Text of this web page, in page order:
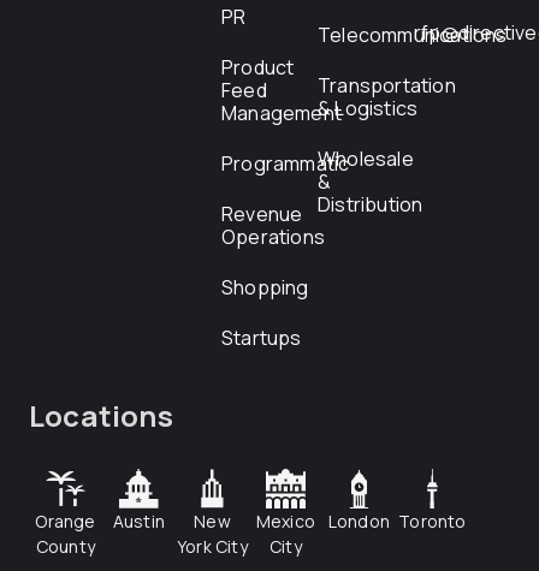
PR
Product
Feed
Management
Programmatic
Revenue
Operations
Shopping
Startups
Telecommunications
Transportation
& Logistics
Wholesale
&
Distribution
Locations
Orange
County
Austin
New
York City
Mexico
City
London Toronto